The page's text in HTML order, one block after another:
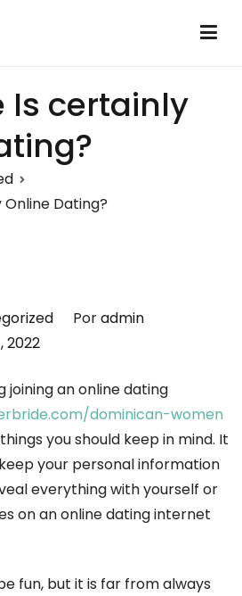
Is certainly
Dating?
Poradmin
2022
joining an online dating
dominican-women
you should keep in mind. It
your personal information
everything with yourself or
on an online dating internet
fun, but it is far from always